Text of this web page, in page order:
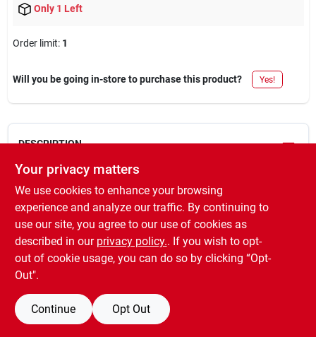
Only 1 Left
Order limit: 1
Will you be going in-store to purchase this product? Yes!
DESCRIPTION
WARNING:This product can expose you to chemicals
including lead, which is known to the State of California to cause
cancer and birth defects or other reproductive harm. For more
www.P65Warnings.ca.gov
SPECIFICATIONS
Your privacy matters
We use cookies to enhance your browsing
experience and analyze our traffic. By continuing to
use our site, you agree to our use of cookies as
described in our privacy policy.. If you wish to opt-
out of cookie usage, you can do so by clicking “Opt-
Out".
Continue Opt Out